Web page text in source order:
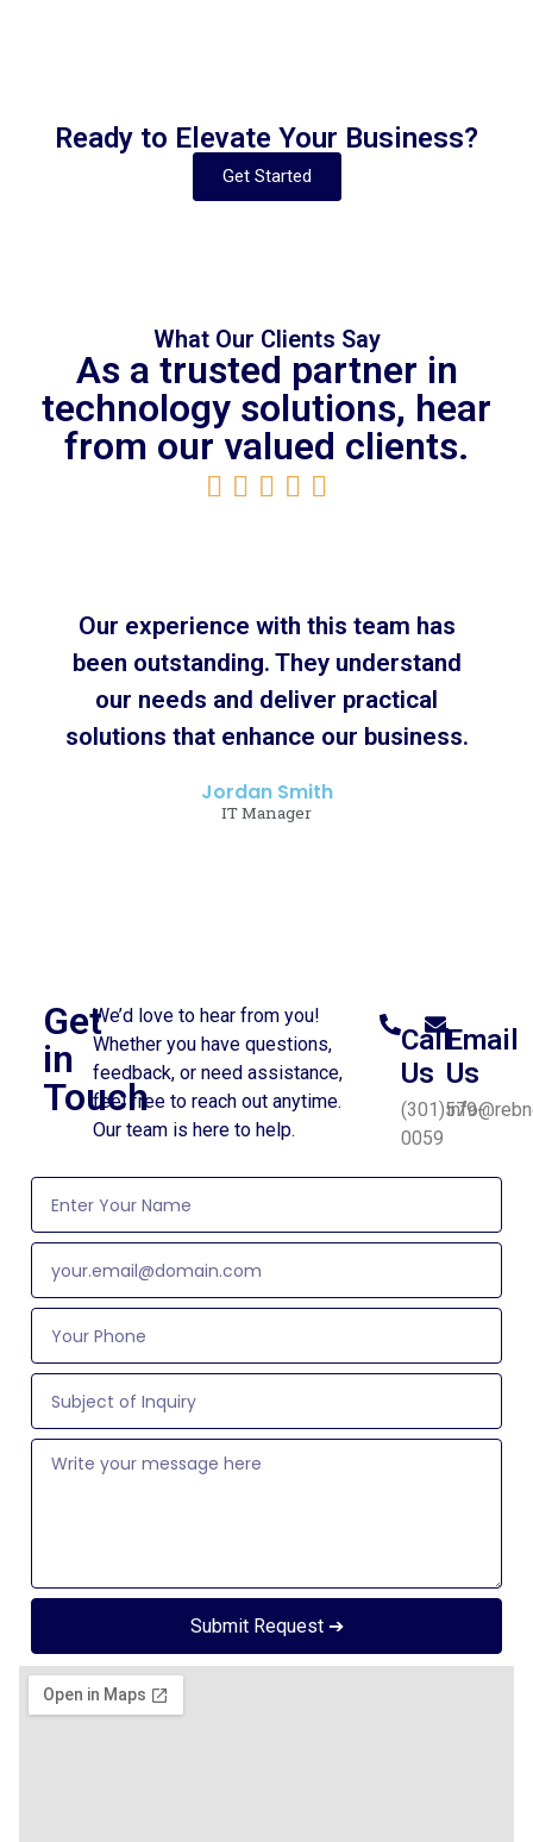
Ready to Elevate Your Business?
Get Started
What Our Clients Say
As a trusted partner in
technology solutions, hear
from our valued clients.
    
Our experience with this team has
been outstanding. They understand
our needs and deliver practical
solutions that enhance our business.
Jordan Smith
IT Manager
Get
in
Touch
We’d love to hear from you!
Whether you have questions,
feedback, or need assistance,
feel free to reach out anytime.
Our team is here to help.
Call
Us
(301)579-
0059
Email
Us
Submit Request ➔